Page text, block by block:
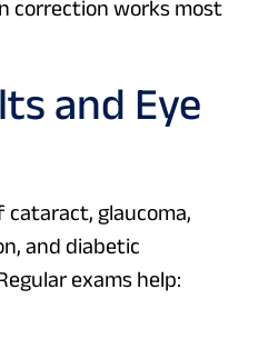
correction works most
and Eye
glaucoma,
and diabetic
exams help: